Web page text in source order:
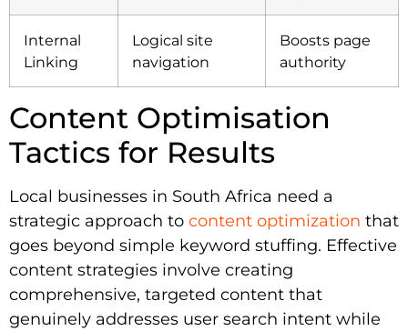
Internal
Linking
Logical site
navigation
Boosts page
authority
Content Optimisation
Tactics for Results
Local businesses in South Africa need a
strategic approach to content optimization that
goes beyond simple keyword stuffing. Effective
content strategies involve creating
comprehensive, targeted content that
genuinely addresses user search intent while